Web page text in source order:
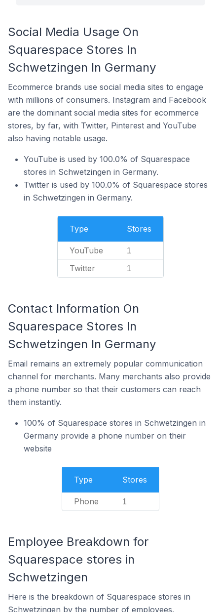
Social Media Usage On
Squarespace Stores In
Schwetzingen In Germany
Ecommerce brands use social media sites to engage
with millions of consumers. Instagram and Facebook
are the dominant social media sites for ecommerce
stores, by far, with Twitter, Pinterest and YouTube
also having notable usage.
YouTube is used by 100.0% of Squarespace
stores in Schwetzingen in Germany.
Twitter is used by 100.0% of Squarespace stores
in Schwetzingen in Germany.
Type Stores
YouTube 1
Twitter 1
Contact Information On
Squarespace Stores In
Schwetzingen In Germany
Email remains an extremely popular communication
channel for merchants. Many merchants also provide
a phone number so that their customers can reach
them instantly.
100% of Squarespace stores in Schwetzingen in
Germany provide a phone number on their
website
Type Stores
Phone 1
Employee Breakdown for
Squarespace stores in
Schwetzingen
Here is the breakdown of Squarespace stores in
Schwetzingen by the number of employees.